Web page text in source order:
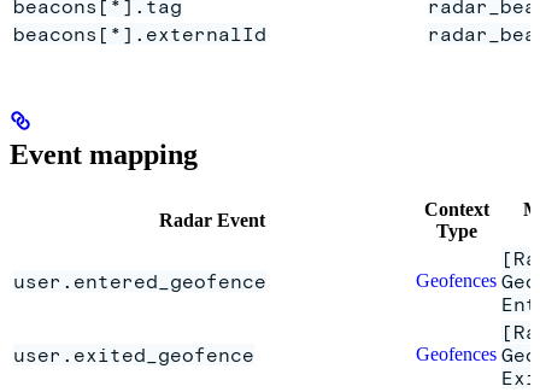
beacons[*].tag
beacons[*].externalId
Event mapping
Radar Event
Context
Type
user.entered_geofence Geofences
user.exited_geofence Geofences